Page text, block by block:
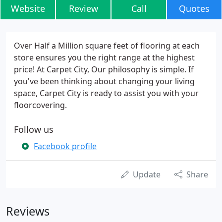
Website Review Call Quotes
Over Half a Million square feet of flooring at each
store ensures you the right range at the highest
price! At Carpet City, Our philosophy is simple. If
you've been thinking about changing your living
space, Carpet City is ready to assist you with your
floorcovering.
Follow us
Facebook profile
Update Share
Reviews